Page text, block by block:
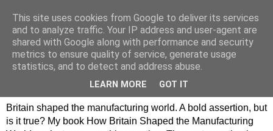
Philip Hamlyn Williams -
my history of British
Manufacturing
Britain shaped the manufacturing world. A bold assertion, but
is it true? My book How Britain Shaped the Manufacturing
This site uses cookies from Google to deliver its services
and to analyze traffic. Your IP address and user-agent are
shared with Google along with performance and security
metrics to ensure quality of service, generate usage
statistics, and to detect and address abuse.
LEARN MORE GOT IT